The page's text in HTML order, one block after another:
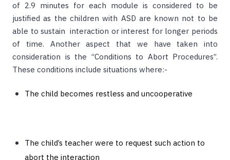
of 2.9 minutes for each module is considered to be
justified as the children with ASD are known not to be
able to sustain interaction or interest for longer periods
of time. Another aspect that we have taken into
consideration is the “Conditions to Abort Procedures”.
These conditions include situations where:-
The child becomes restless and uncooperative
The child’s teacher were to request such action to
abort the interaction